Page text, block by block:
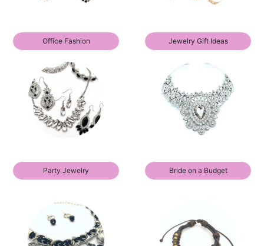
Office Fashion Jewelry Gift Ideas
Party Jewelry Bride on a Budget